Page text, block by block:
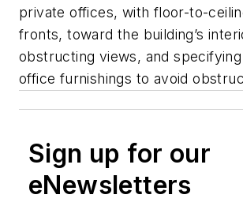
private offices, with floor-to-
fronts, toward the building’s
obstructing views, and
office furnishings to avoid
Sign up for our
eNewsletters